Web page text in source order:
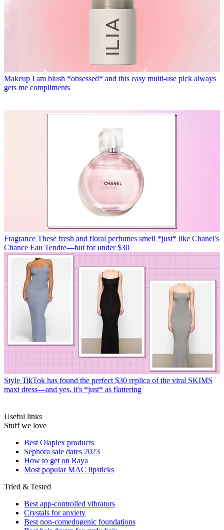
Makeup I am blush *obsessed* and this easy multi-use pick always
gets me compliments
Fragrance These fresh and floral perfumes smell *just* like Chanel's
Chance Eau Tendre—but for under $30
Style TikTok has found the perfect $30 replica of the viral SKIMS
maxi dress—and yes, it's *just* as flattering
Useful links
Stuff we love
Best Olaplex products
Sephora sale dates 2023
How to get on Raya
Most popular MAC lipsticks
Tried & Tested
Best app-controlled vibrators
Crystals for anxiety
Best non-comedogenic foundations